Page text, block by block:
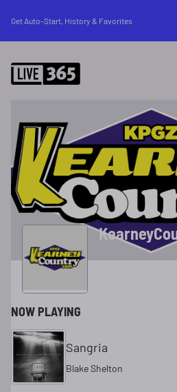
Get Auto-Start, History & Favorites
NOW PLAYING
Sangria
Blake Shelton